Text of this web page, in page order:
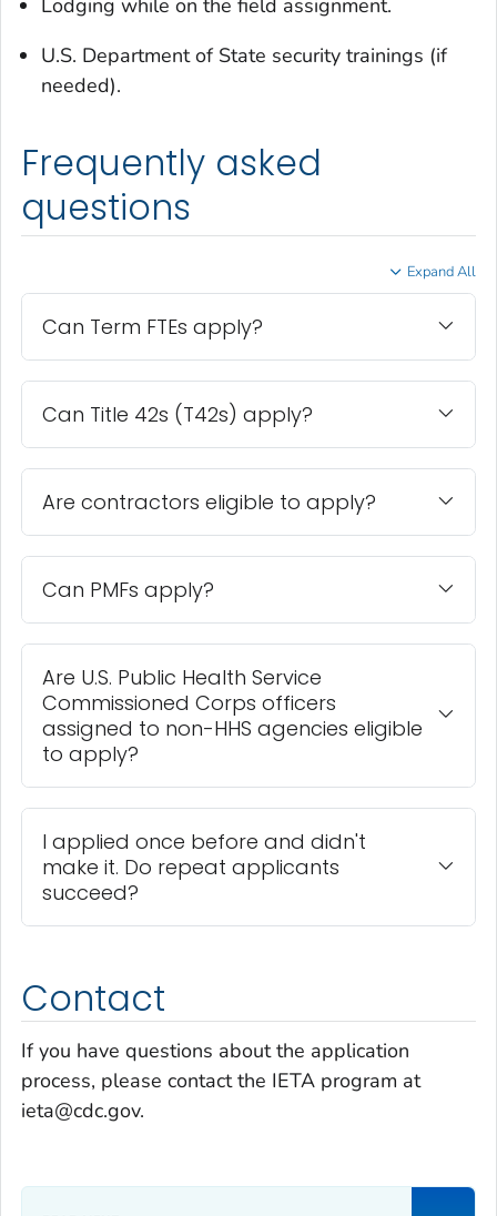
Lodging while on the field assignment.
U.S. Department of State security trainings (if
needed).
Frequently asked
questions
Expand All
Can Term FTEs apply?
Can Title 42s (T42s) apply?
Are contractors eligible to apply?
Can PMFs apply?
Are U.S. Public Health Service
Commissioned Corps officers
assigned to non-HHS agencies eligible
to apply?
I applied once before and didn't
make it. Do repeat applicants
succeed?
Contact
If you have questions about the application
process, please contact the IETA program at
ieta@cdc.gov.